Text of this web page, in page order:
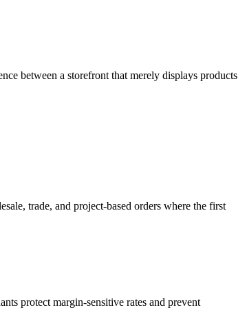
between a storefront that merely displays products
trade, and project-based orders where the first
protect margin-sensitive rates and prevent